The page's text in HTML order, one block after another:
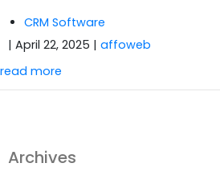
CRM Software
| April 22, 2025 | affoweb
read more
Archives